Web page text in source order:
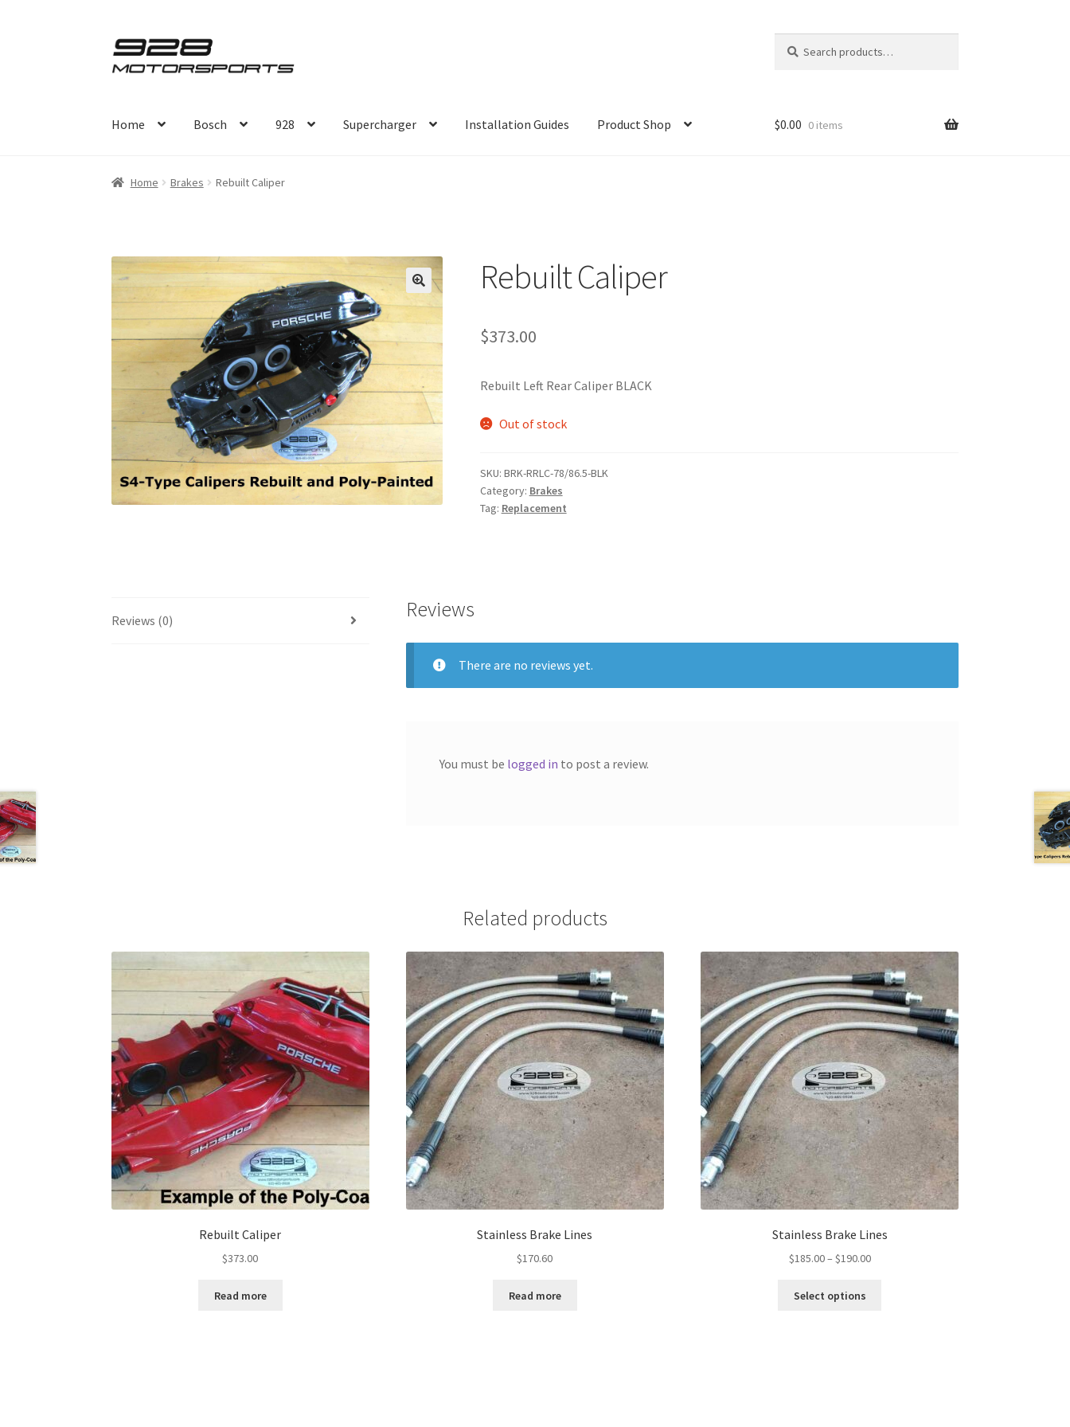
Skip
to
Skip
to
for:
Home Bosch 928 Supercharger Installation Guides Product Shop $0.00 0 items
Home Brakes Rebuilt Caliper
Rebuilt Caliper
$373.00
Rebuilt Left Rear Caliper BLACK
Out of stock
SKU: BRK-RRLC-78/86.5-BLK
Category: Brakes
Tag: Replacement
Reviews (0) Reviews
There are no reviews yet.
You must be logged in to post a review.
Related products
Rebuilt Caliper
$373.00
Read more
Stainless Brake Lines
$170.60
Read more
Stainless Brake Lines
$185.00– $190.00Price
Select options